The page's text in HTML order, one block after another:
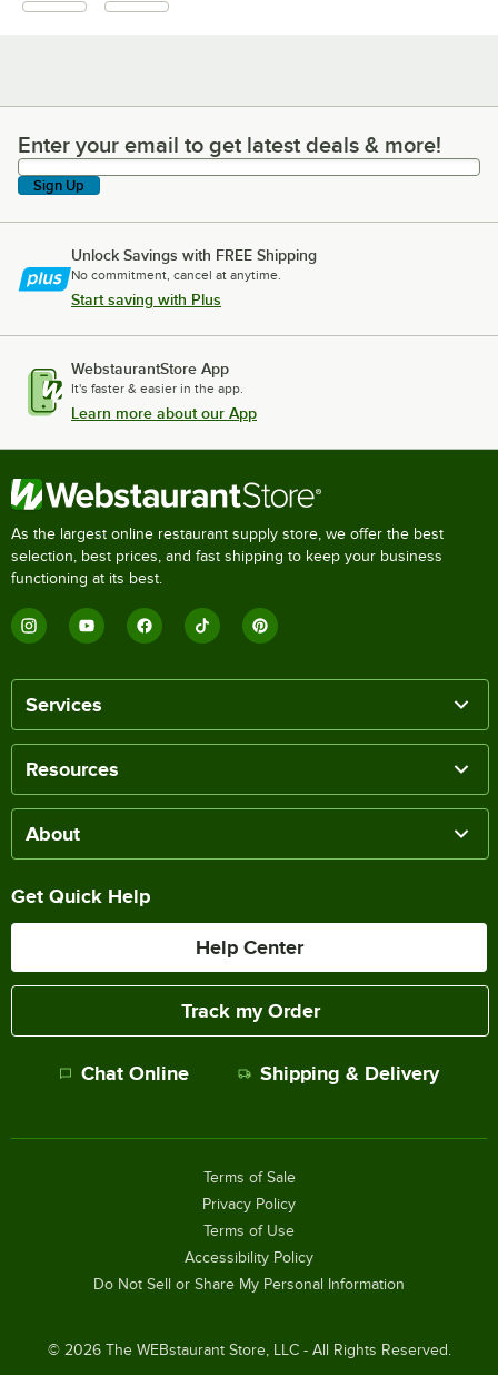
Enter your email to get latest deals & more!
Enter your email to get latest deals & more!
Sign Up
Unlock Savings with FREE Shipping
No commitment, cancel at anytime.
Start saving with Plus
WebstaurantStore App
It's faster & easier in the app.
Learn more about our App
As the largest online restaurant supply store, we offer the best
selection, best prices, and fast shipping to keep your business
functioning at its best.
Services
Resources
About
Get Quick Help
Help Center
Track my Order
Chat Online Shipping & Delivery
© 2026The WEBstaurant Store, LLC - All Rights Reserved.
Terms of Sale
Privacy Policy
Terms of Use
Accessibility Policy
Do Not Sell or Share My Personal Information